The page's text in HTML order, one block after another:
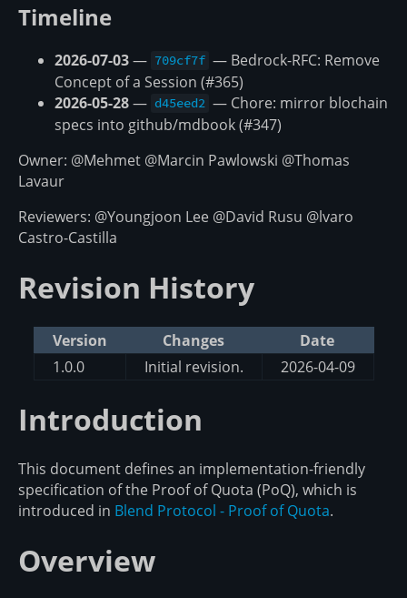
Timeline
2026-07-03— 709cf7f — Bedrock-RFC: Remove
Concept of a Session (#365)
2026-05-28— d45eed2 — Chore: mirror blochain
specs into github/mdbook (#347)
Owner: @Mehmet @Marcin Pawlowski @Thomas
Lavaur
Reviewers: @Youngjoon Lee @David Rusu @lvaro
Castro-Castilla
Revision History
Version Changes
Date
1.0.0
Initial revision. 2026-04-09
Introduction
This document defines an implementation-friendly
specification of the Proof of Quota (PoQ), which is
introduced in Blend Protocol - Proof of Quota.
Overview